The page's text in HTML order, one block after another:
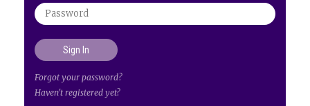
Forgot your password?
Haven't registered yet?